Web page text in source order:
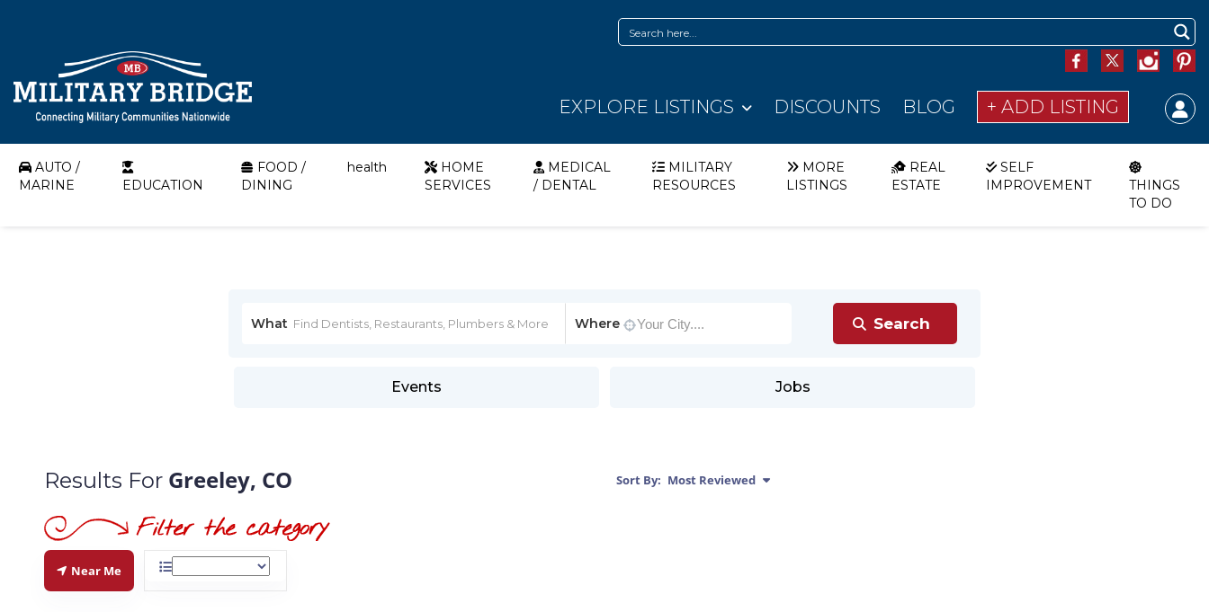
EXPLORE LISTINGS DISCOUNTS BLOG + ADD LISTING
AUTO /
MARINE
EDUCATION
FOOD /
DINING
health
HOME
SERVICES
MEDICAL
/ DENTAL
MILITARY
RESOURCES
MORE
LISTINGS
REAL
ESTATE
SELF
IMPROVEMENT
THINGS
TO DO
What Where
Events Jobs
Results For Greeley, CO Sort By: Most Reviewed
Near Me